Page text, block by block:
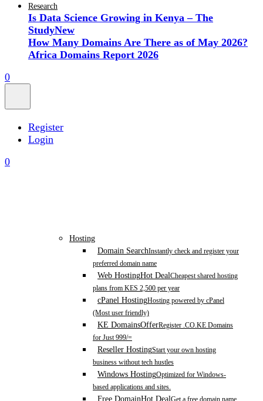
Research
Is Data Science Growing in Kenya – The
StudyNew
How Many Domains Are There as of May 2026?
Africa Domains Report 2026
0
Register
Login
0
Hosting
Domain SearchInstantly check and register your
preferred domain name
Web HostingHot DealCheapest shared hosting
plans from KES 2,500 per year
cPanel HostingHosting powered by cPanel
(Most user friendly)
KE DomainsOfferRegister .CO.KE Domains
for Just 999/=
Reseller HostingStart your own hosting
business without tech hustles
Windows HostingOptimized for Windows-
based applications and sites.
Free DomainHot Deal